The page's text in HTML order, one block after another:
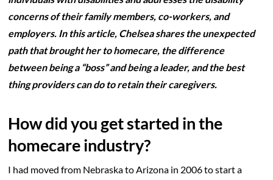
concerns of their family members, co-workers, and
employers. In this article, Chelsea shares the unexpected
path that brought her to homecare, the difference
between being a “boss” and being a leader, and the best
thing providers can do to retain their caregivers.
How did you get started in the
homecare industry?
I had moved from Nebraska to Arizona in 2006 to start a